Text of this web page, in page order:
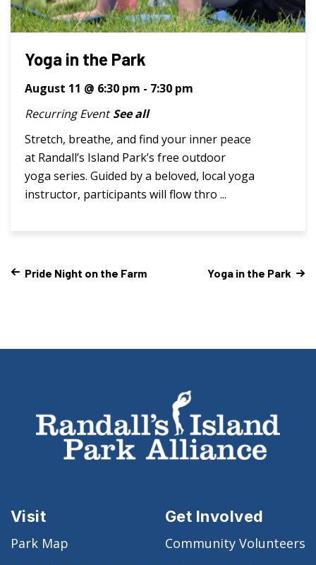
Yoga in the Park
August 11 @ 6:30 pm - 7:30 pm
Recurring Event See all
Stretch, breathe, and find your inner peace
at Randall’s Island Park’s free outdoor
yoga series. Guided by a beloved, local yoga
instructor, participants will flow thro ...
Pride Night on the Farm Yoga in the Park
Visit
Park Map
Get Involved
Community Volunteers